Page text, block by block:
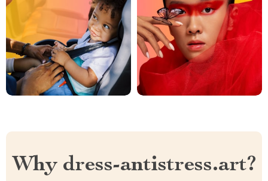
Why dress-antistress.art?